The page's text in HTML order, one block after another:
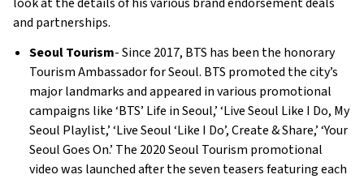
and partnerships.
Seoul Tourism- Since 2017, BTS has been the honorary
Tourism Ambassador for Seoul. BTS promoted the city’s
major landmarks and appeared in various promotional
campaigns like ‘BTS’ Life in Seoul,’ ‘Live Seoul Like I Do, My
Seoul Playlist,’ ‘Live Seoul ‘Like I Do’, Create & Share,’ ‘Your
Seoul Goes On.’ The 2020 Seoul Tourism promotional
video was launched after the seven teasers featuring each